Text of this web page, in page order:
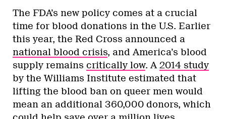
The FDA’s new policy comes at a crucial
time for blood donations in the U.S. Earlier
this year, the Red Cross announced a
national blood crisis, and America’s blood
supply remains critically low. A2014 study
by the Williams Institute estimated that
lifting the blood ban on queer men would
mean an additional 360,000 donors, which